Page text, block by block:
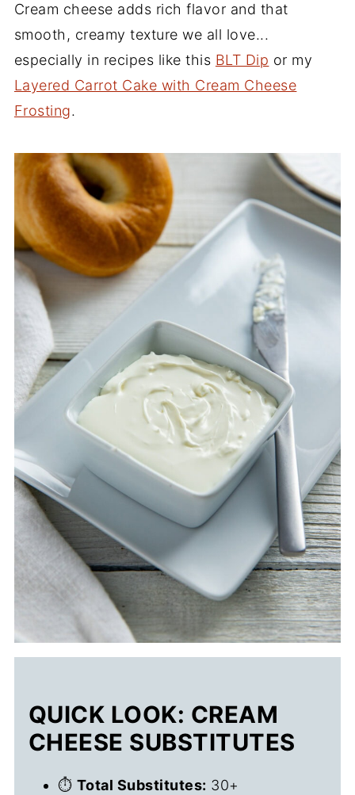
Cream cheese adds rich flavor and that
smooth, creamy texture we all love...
especially in recipes like this BLT Dip or my
Layered Carrot Cake with Cream Cheese
Frosting.
QUICK LOOK: CREAM
CHEESE SUBSTITUTES
⏱️ Total Substitutes: 30+